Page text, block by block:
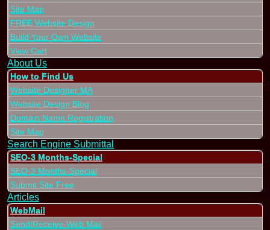
Site Map
FREE Website Design
Build Your Own Website
View Cart
About Us
How to Find Us
Website Designer MA
Website Design Blog
Domain Name Registration
Site Map
Search Engine Submittal
SEO-3 Months-Special
SEO-3 Months-Special
Submit Site Free
Articles
WebMail
Send/Receive-Web Mail